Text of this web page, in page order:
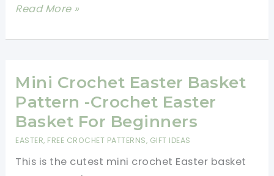
15
Or
Crochet
Baby
Booties
Read More »
Mini Crochet Easter Basket
Pattern -Crochet Easter
Basket For Beginners
EASTER, FREE CROCHET PATTERNS, GIFT IDEAS
This is the cutest mini crochet Easter basket